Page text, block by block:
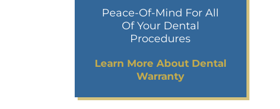
Peace-Of-Mind For All
Of Your Dental
Procedures
Learn More About Dental
Warranty